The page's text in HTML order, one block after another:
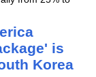
is
Korea